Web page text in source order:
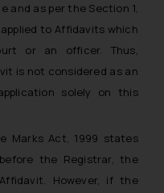
and as per the Section 1,
to Affidavits which
or an officer. Thus,
is not considered as an
solely on this
Marks Act, 1999 states
the Registrar, the
However, if the